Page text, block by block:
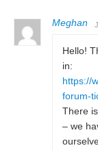
Meghan
Hello!
in:
https://
forum-
There
– we